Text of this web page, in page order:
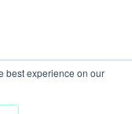
best experience on our